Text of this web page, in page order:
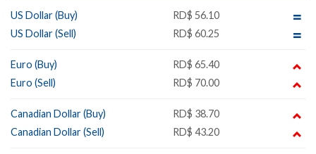
US Dollar (Buy)
RD$ 56.10
US Dollar (Sell)
RD$ 60.25
Euro (Buy)
RD$ 65.40
Euro (Sell)
RD$ 70.00
Canadian Dollar (Buy)
RD$ 38.70
Canadian Dollar (Sell)
RD$ 43.20